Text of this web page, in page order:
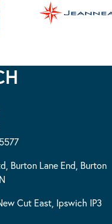
Burton Lane End, Burton
Cut East, Ipswich IP3